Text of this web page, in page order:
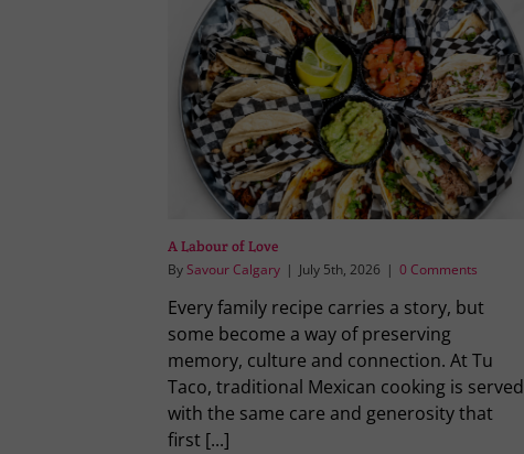
A Labour of Love
By Savour Calgary | July 5th, 2026 | 0 Comments
Every family recipe carries a story, but
some become a way of preserving
memory, culture and connection. At Tu
Taco, traditional Mexican cooking is served
with the same care and generosity that
first [...]